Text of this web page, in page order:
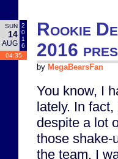
SUN
14
AUG
2
0
1
6
04:35
Rookie
2016
by MegaBearsFan
You know, I
lately. In
despite a lot
those shake-
the team. I